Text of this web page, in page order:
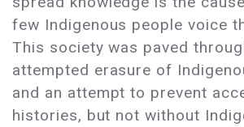
few Indigenous people voice
This society was paved
attempted erasure of
and an attempt to prevent
histories, but not without